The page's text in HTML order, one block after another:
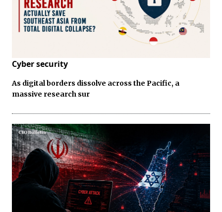
Cyber security
As digital borders dissolve across the Pacific, a
massive research sur